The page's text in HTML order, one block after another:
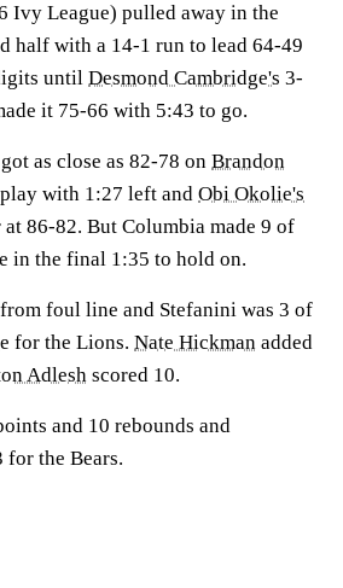
Ivy League) pulled away in the
half with a 14-1 run to lead 64-49
until Desmond Cambridge's 3-
it 75-66 with 5:43 to go.
as close as 82-78 on Brandon
with 1:27 left and Obi Okolie's
86-82. But Columbia made 9 of
in the final 1:35 to hold on.
foul line and Stefanini was 3 of
for the Lions. Nate Hickman added
Adlesh scored 10.
and 10 rebounds and
for the Bears.